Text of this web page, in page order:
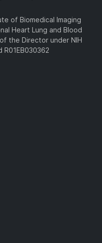
of Biomedical Imaging
Heart Lung and Blood
the Director under NIH
R01EB030362